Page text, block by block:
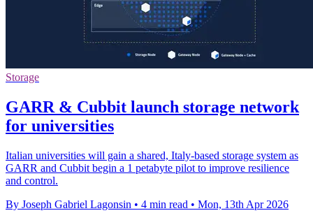
Storage
GARR & Cubbit launch storage network
for universities
Italian universities will gain a shared, Italy-based storage system as
GARR and Cubbit begin a 1 petabyte pilot to improve resilience
and control.
By Joseph Gabriel Lagonsin • 4 min read • Mon, 13th Apr 2026